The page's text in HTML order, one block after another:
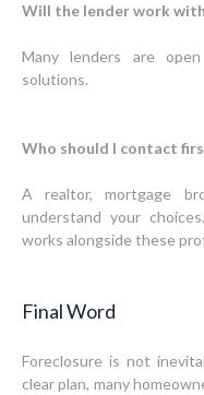
Will the lender work
Many lenders are
solutions.
Who should I contact
A realtor, mortgage
understand your
works alongside these
Final Word
Foreclosure is not
clear plan, many